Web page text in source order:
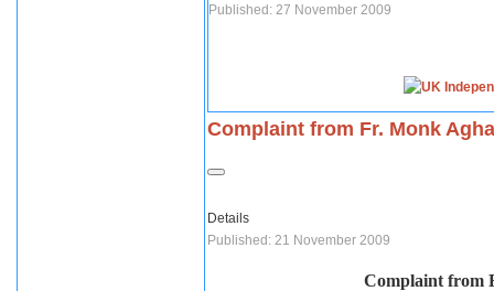
Published: 27 November 2009
Complaint from Fr. Monk
Details
Published: 21 November 2009
Complaint from